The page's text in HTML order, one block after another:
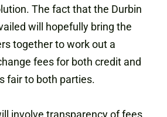
The fact that the Durbin
will hopefully bring the
together to work out a
fees for both credit and
fair to both parties.
involve transparency of fees